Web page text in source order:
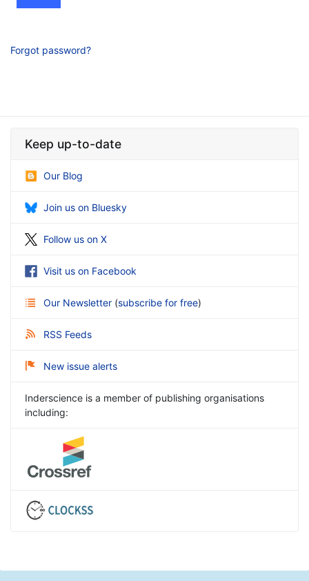
Forgot password?
Keep up-to-date
Our Blog
Join us on Bluesky
Follow us on X
Visit us on Facebook
Our Newsletter (subscribe for free)
RSS Feeds
New issue alerts
Inderscience is a member of publishing organisations
including: